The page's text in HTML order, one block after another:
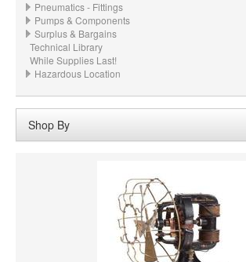
Pneumatics - Fittings
Pumps & Components
Surplus & Bargains
Technical Library
While Supplies Last!
Hazardous Location
Shop By
Clear All